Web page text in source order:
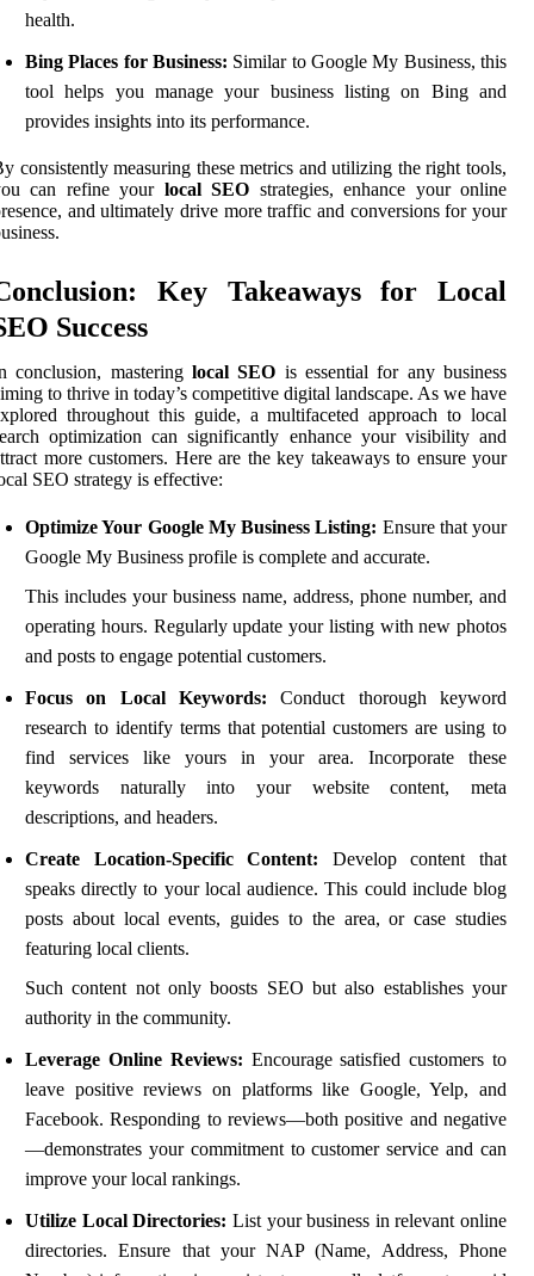
health.
Bing Places for Business: Similar to Google My Business, this
tool helps you manage your business listing on Bing and
provides insights into its performance.
consistently measuring these metrics and utilizing the right tools,
can refine your local SEO strategies, enhance your online
and ultimately drive more traffic and conversions for your
Key Takeaways for Local
Success
conclusion, mastering local SEO is essential for any business
to thrive in today’s competitive digital landscape. As we have
throughout this guide, a multifaceted approach to local
optimization can significantly enhance your visibility and
more customers. Here are the key takeaways to ensure your
SEO strategy is effective:
Optimize Your Google My Business Listing: Ensure that your
Google My Business profile is complete and accurate.
This includes your business name, address, phone number, and
operating hours. Regularly update your listing with new photos
and posts to engage potential customers.
Focus on Local Keywords: Conduct thorough keyword
research to identify terms that potential customers are using to
find services like yours in your area. Incorporate these
keywords naturally into your website content, meta
descriptions, and headers.
Create Location-Specific Content: Develop content that
speaks directly to your local audience. This could include blog
posts about local events, guides to the area, or case studies
featuring local clients.
Such content not only boosts SEO but also establishes your
authority in the community.
Leverage Online Reviews: Encourage satisfied customers to
leave positive reviews on platforms like Google, Yelp, and
Facebook. Responding to reviews—both positive and negative
—demonstrates your commitment to customer service and can
improve your local rankings.
Utilize Local Directories: List your business in relevant online
directories. Ensure that your NAP (Name, Address, Phone